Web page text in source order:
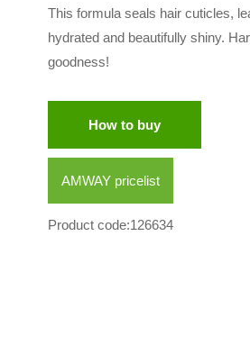
This formula seals hair cuticles,
hydrated and beautifully shiny.
goodness!
How to buy
AMWAY pricelist
Product code:126634